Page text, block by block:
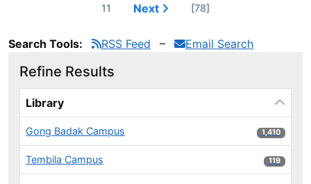
11
Next [78]
Search Tools: RSS Feed Email Search
Refine Results
Library
Gong Badak Campus 1,410 results
1,410
Tembila Campus 119 results
119